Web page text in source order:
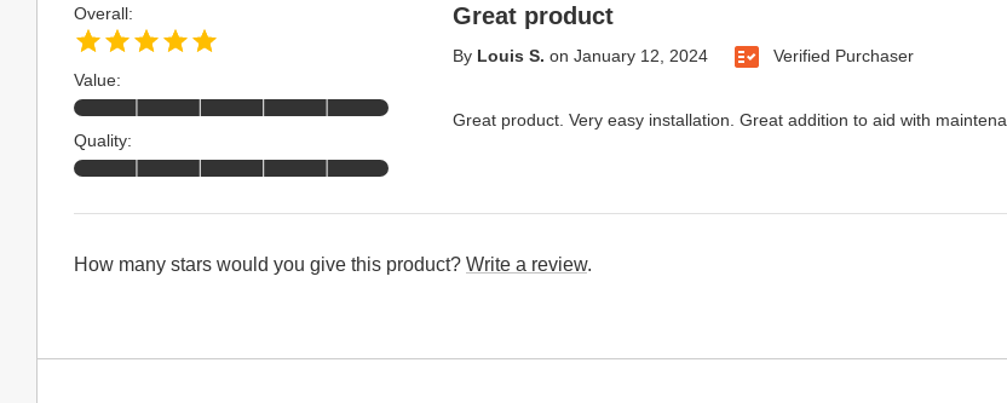
Great product
By Louis S. on January 12, 2024 Verified Purchaser
Great product. Very easy installation. Great addition to aid with
Overall:
Value:
Quality:
How many stars would you give this product? Write a review.